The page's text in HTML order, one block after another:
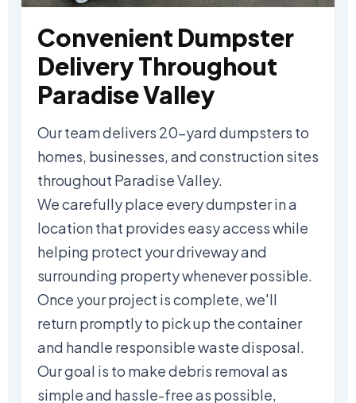
Convenient Dumpster
Delivery Throughout
Paradise Valley
Our team delivers 20-yard dumpsters to
homes, businesses, and construction sites
throughout Paradise Valley.
We carefully place every dumpster in a
location that provides easy access while
helping protect your driveway and
surrounding property whenever possible.
Once your project is complete, we'll
return promptly to pick up the container
and handle responsible waste disposal.
Our goal is to make debris removal as
simple and hassle-free as possible,